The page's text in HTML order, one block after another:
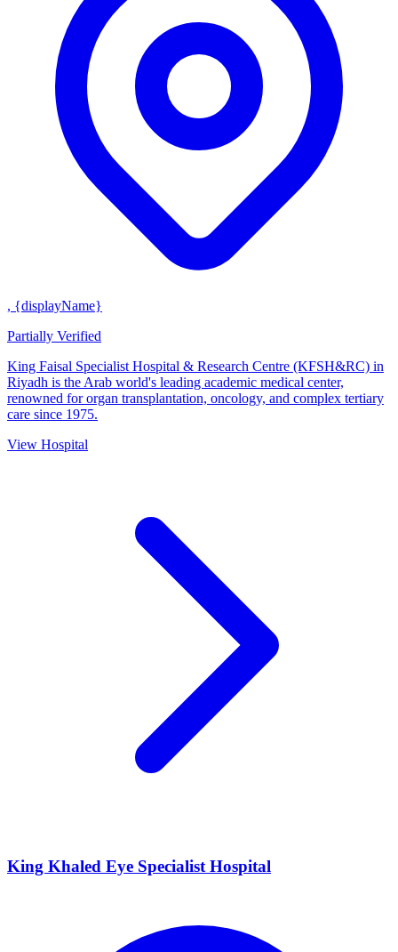
, {displayName}
Partially Verified
King Faisal Specialist Hospital & Research Centre (KFSH&RC) in
Riyadh is the Arab world's leading academic medical center,
renowned for organ transplantation, oncology, and complex tertiary
care since 1975.
View Hospital
King Khaled Eye Specialist Hospital